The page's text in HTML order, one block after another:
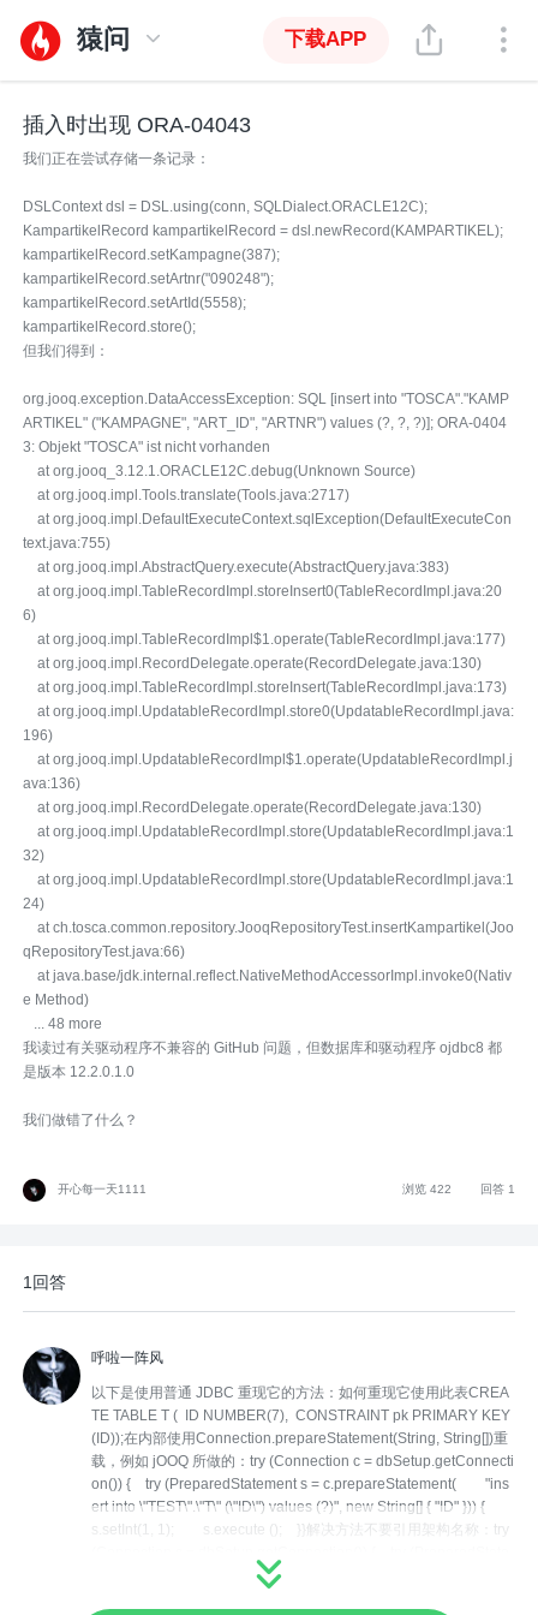
猿问 下载APP
插入时出现 ORA-04043
我们正在尝试存储一条记录：
DSLContext dsl = DSL.using(conn, SQLDialect.ORACLE12C);
KampartikelRecord kampartikelRecord = dsl.newRecord(KAMPARTIKEL);
kampartikelRecord.setKampagne(387);
kampartikelRecord.setArtnr("090248");
kampartikelRecord.setArtId(5558);
kampartikelRecord.store();
但我们得到：
org.jooq.exception.DataAccessException: SQL [insert into "TOSCA"."KAMP
ARTIKEL" ("KAMPAGNE", "ART_ID", "ARTNR") values (?, ?, ?)]; ORA-0404
3: Objekt "TOSCA" ist nicht vorhanden
at org.jooq_3.12.1.ORACLE12C.debug(Unknown Source)
at org.jooq.impl.Tools.translate(Tools.java:2717)
at org.jooq.impl.DefaultExecuteContext.sqlException(DefaultExecuteCon
text.java:755)
at org.jooq.impl.AbstractQuery.execute(AbstractQuery.java:383)
at org.jooq.impl.TableRecordImpl.storeInsert0(TableRecordImpl.java:20
6)
at org.jooq.impl.TableRecordImpl$1.operate(TableRecordImpl.java:177)
at org.jooq.impl.RecordDelegate.operate(RecordDelegate.java:130)
at org.jooq.impl.TableRecordImpl.storeInsert(TableRecordImpl.java:173)
at org.jooq.impl.UpdatableRecordImpl.store0(UpdatableRecordImpl.java:
196)
at org.jooq.impl.UpdatableRecordImpl$1.operate(UpdatableRecordImpl.j
ava:136)
at org.jooq.impl.RecordDelegate.operate(RecordDelegate.java:130)
at org.jooq.impl.UpdatableRecordImpl.store(UpdatableRecordImpl.java:1
32)
at org.jooq.impl.UpdatableRecordImpl.store(UpdatableRecordImpl.java:1
24)
at ch.tosca.common.repository.JooqRepositoryTest.insertKampartikel(Joo
qRepositoryTest.java:66)
at java.base/jdk.internal.reflect.NativeMethodAccessorImpl.invoke0(Nativ
e Method)
... 48 more
我读过有关驱动程序不兼容的 GitHub 问题，但数据库和驱动程序 ojdbc8 都
是版本 12.2.0.1.0
我们做错了什么？
开心每一天1111 浏览 422 回答 1
1回答
呼啦一阵风
以下是使用普通 JDBC 重现它的方法：如何重现它使用此表CREA
TE TABLE T ( ID NUMBER(7), CONSTRAINT pk PRIMARY KEY
(ID));在内部使用Connection.prepareStatement(String, String[])重
载，例如 jOOQ 所做的：try (Connection c = dbSetup.getConnecti
on()) { try (PreparedStatement s = c.prepareStatement( "ins
ert into \"TEST\".\"T\" (\"ID\") values (?)", new String[] { "ID" })) {
s.setInt(1, 1); s.execute (); }}解决方法不要引用架构名称：try
ment s = c.prepareStatement( "insert into TEST.\"T\" (\"ID\") va